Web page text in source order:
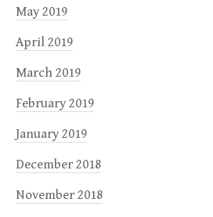
May 2019
April 2019
March 2019
February 2019
January 2019
December 2018
November 2018